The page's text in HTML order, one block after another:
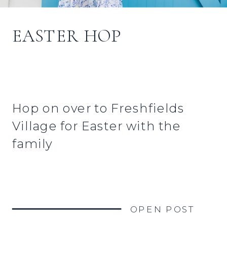
OPEN POST
Hop on over to Freshfields
Village for Easter with the
family
EASTER HOP